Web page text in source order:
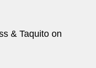
& Taquito on